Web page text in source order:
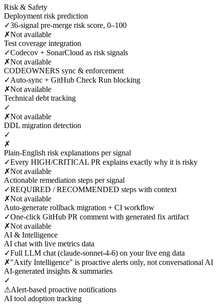
Risk & Safety
Deployment risk prediction
✓36-signal pre-merge risk score, 0–100
✗Not available
Test coverage integration
✓Codecov + SonarCloud as risk signals
✗Not available
CODEOWNERS sync & enforcement
✓Auto-sync + GitHub Check Run blocking
✗Not available
Technical debt tracking
✓
✗Not available
DDL migration detection
✓
✗
Plain-English risk explanations per signal
✓Every HIGH/CRITICAL PR explains exactly why it is risky
✗Not available
Actionable remediation steps per signal
✓REQUIRED / RECOMMENDED steps with context
✗Not available
Auto-generate rollback migration + CI workflow
✓One-click GitHub PR comment with generated fix artifact
✗Not available
AI & Intelligence
AI chat with live metrics data
✓Full LLM chat (claude-sonnet-4-6) on your live eng data
✗"Axify Intelligence" is proactive alerts only, not conversational AI
AI-generated insights & summaries
✓
⚠Alert-based proactive notifications
AI tool adoption tracking